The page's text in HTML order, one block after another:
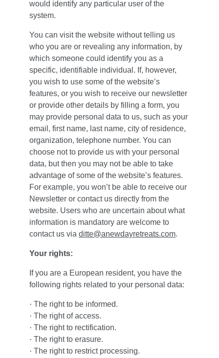
would identify any particular user of the
system.
You can visit the website without telling us
who you are or revealing any information, by
which someone could identify you as a
specific, identifiable individual. If, however,
you wish to use some of the website’s
features, or you wish to receive our newsletter
or provide other details by filling a form, you
may provide personal data to us, such as your
email, first name, last name, city of residence,
organization, telephone number. You can
choose not to provide us with your personal
data, but then you may not be able to take
advantage of some of the website’s features.
For example, you won’t be able to receive our
Newsletter or contact us directly from the
website. Users who are uncertain about what
information is mandatory are welcome to
contact us via ditte@anewdayretreats.com.
Your rights:
If you are a European resident, you have the
following rights related to your personal data:
· The right to be informed.
· The right of access.
· The right to rectification.
· The right to erasure.
· The right to restrict processing.